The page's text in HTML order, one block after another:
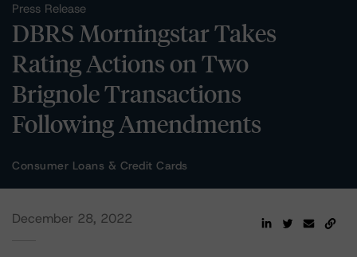
Press Release
DBRS Morningstar Takes
Rating Actions on Two
Brignole Transactions
Following Amendments
Consumer Loans & Credit Cards
December 28, 2022